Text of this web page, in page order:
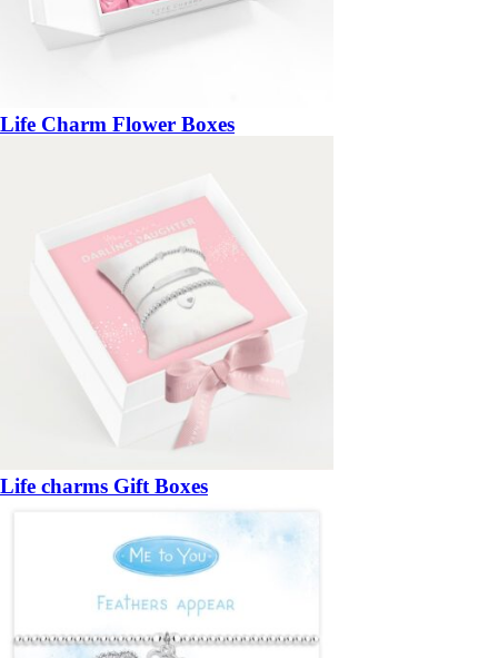
Life Charm Flower Boxes
Life charms Gift Boxes